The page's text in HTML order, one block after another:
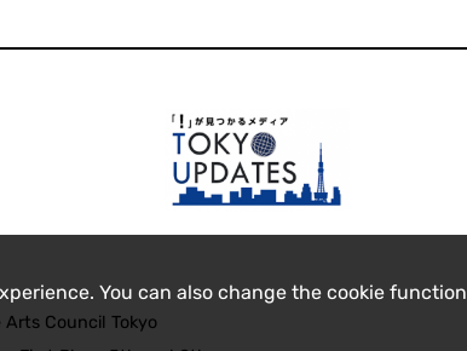
You can also change the cookie
Council Tokyo